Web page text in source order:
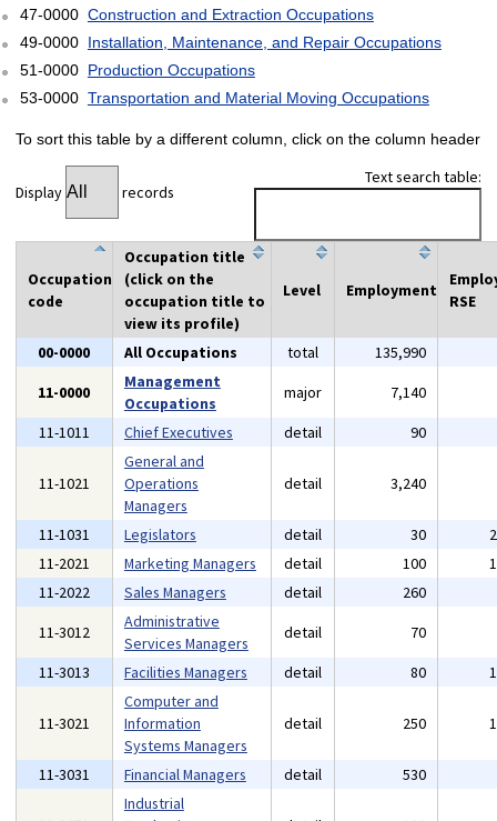
47-0000 Construction and Extraction Occupations
49-0000 Installation, Maintenance, and Repair Occupations
51-0000 Production Occupations
53-0000 Transportation and Material Moving Occupations
To sort this table by a different column, click on the column header
Display records
Text search table:
Occupation
code
Occupation title
(click on the
occupation title to
view its profile)
Level Employment
RSE
00-0000 All Occupations total 135,990
11-0000
Management
Occupations
major 7,140
11-1011
Chief Executives detail 90
11-1021
General and
Operations
Managers
detail 3,240
11-1031 Legislators detail 30
11-2021
Marketing Managers detail 100
11-2022
Sales Managers detail 260
11-3012
Administrative
Services Managers
detail 70
11-3013
Facilities Managers detail 80
11-3021
Computer and
Information
Systems Managers
detail 250
11-3031 Financial Managers detail 530
Industrial